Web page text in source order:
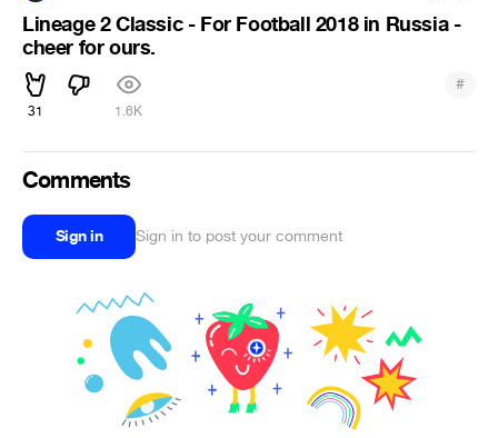
Lineage 2 Classic - For Football 2018 in Russia -
cheer for ours.
31 1.6K
#
Comments
Sign in Sign in to post your comment